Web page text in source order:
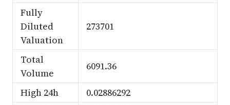
Fully
Diluted
Valuation
273701
Total
Volume
6091.36
High 24h
0.02886292